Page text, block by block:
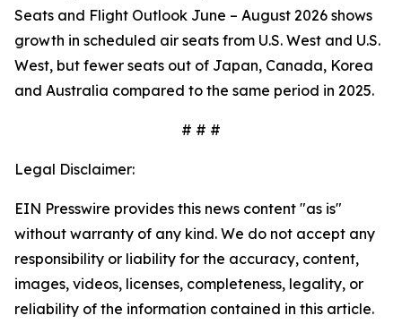
Seats and Flight Outlook June – August 2026 shows
growth in scheduled air seats from U.S. West and U.S.
West, but fewer seats out of Japan, Canada, Korea
and Australia compared to the same period in 2025.
# # #
Legal Disclaimer:
EIN Presswire provides this news content "as is"
without warranty of any kind. We do not accept any
responsibility or liability for the accuracy, content,
images, videos, licenses, completeness, legality, or
reliability of the information contained in this article.